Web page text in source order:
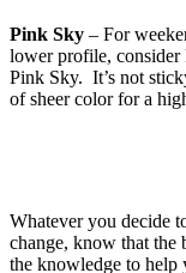
Pink Sky – For
lower profile, consider
Pink Sky. It’s not
of sheer color for a
Whatever you decide
change, know that the
the knowledge to help